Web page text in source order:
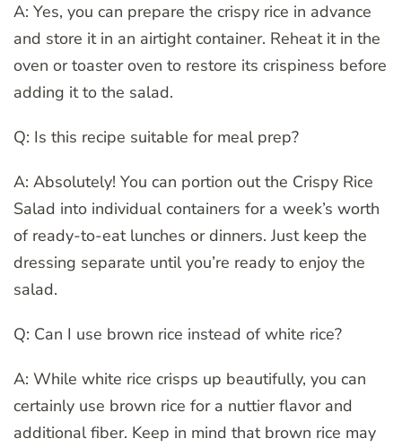
A: Yes, you can prepare the crispy rice in advance
and store it in an airtight container. Reheat it in the
oven or toaster oven to restore its crispiness before
adding it to the salad.
Q: Is this recipe suitable for meal prep?
A: Absolutely! You can portion out the Crispy Rice
Salad into individual containers for a week’s worth
of ready-to-eat lunches or dinners. Just keep the
dressing separate until you’re ready to enjoy the
salad.
Q: Can I use brown rice instead of white rice?
A: While white rice crisps up beautifully, you can
certainly use brown rice for a nuttier flavor and
additional fiber. Keep in mind that brown rice may